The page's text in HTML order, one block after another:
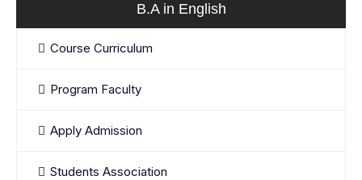
B.A in English
Course Curriculum
Program Faculty
Apply Admission
Students Association